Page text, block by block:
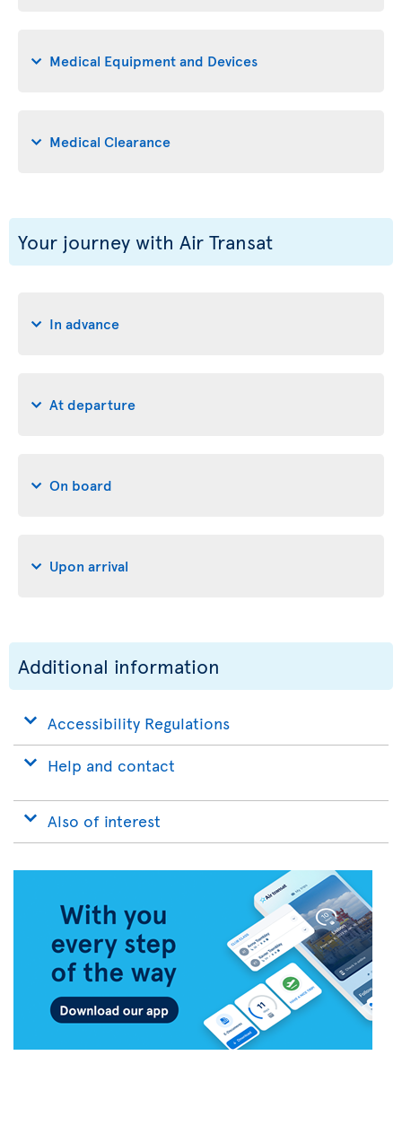
Medical Equipment and Devices
Medical Clearance
Your journey with Air Transat
In advance
At departure
On board
Upon arrival
Additional information
Accessibility Regulations
Help and contact
Also of interest